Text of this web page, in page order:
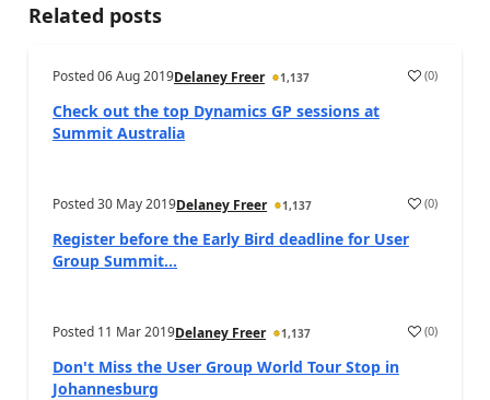
Related posts
Posted06 Aug 2019Delaney Freer 1,137 (0)
Check out the top Dynamics GP sessions at
Summit Australia
Posted30 May 2019Delaney Freer 1,137 (0)
Register before the Early Bird deadline for User
Group Summit...
Posted 11 Mar 2019Delaney Freer 1,137 (0)
Don't Miss the User Group World Tour Stop in
Johannesburg